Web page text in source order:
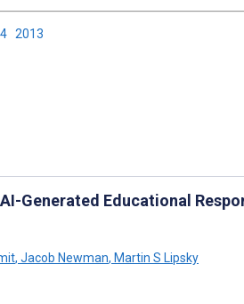
2013
Generated Educational
, Jacob Newman, Martin S Lipsky